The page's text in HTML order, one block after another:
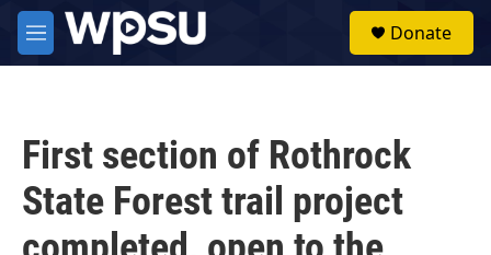
Skip to main content
M
e
Donate
First section of Rothrock
State Forest trail project